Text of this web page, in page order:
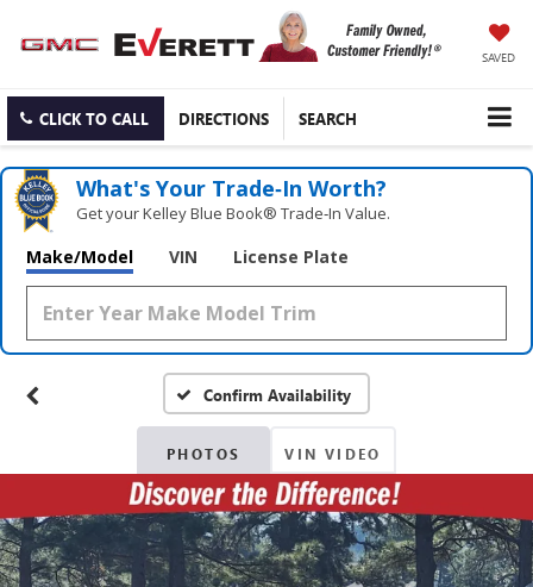
SAVED
CLICK TO CALL DIRECTIONS SEARCH
What's Your Trade‑In Worth?
Get your Kelley Blue Book® Trade‑In Value.
Make/Model VIN License Plate
Confirm Availability
PHOTOS VIN VIDEO